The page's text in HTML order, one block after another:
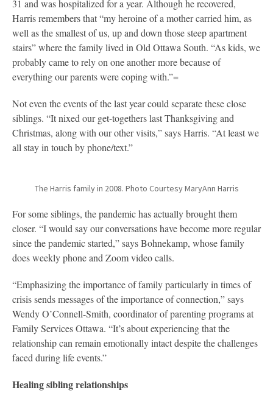
31 and was hospitalized for a year. Although he recovered,
Harris remembers that “my heroine of a mother carried him, as
well as the smallest of us, up and down those steep apartment
stairs” where the family lived in Old Ottawa South. “As kids, we
probably came to rely on one another more because of
everything our parents were coping with.”=
Not even the events of the last year could separate these close
siblings. “It nixed our get-togethers last Thanksgiving and
Christmas, along with our other visits,” says Harris. “At least we
all stay in touch by phone/text.”
The Harris family in 2008. Photo Courtesy MaryAnn Harris
For some siblings, the pandemic has actually brought them
closer. “I would say our conversations have become more regular
since the pandemic started,” says Bohnekamp, whose family
does weekly phone and Zoom video calls.
“Emphasizing the importance of family particularly in times of
crisis sends messages of the importance of connection,” says
Wendy O’Connell-Smith, coordinator of parenting programs at
Family Services Ottawa. “It’s about experiencing that the
relationship can remain emotionally intact despite the challenges
faced during life events.”
Healing sibling relationships